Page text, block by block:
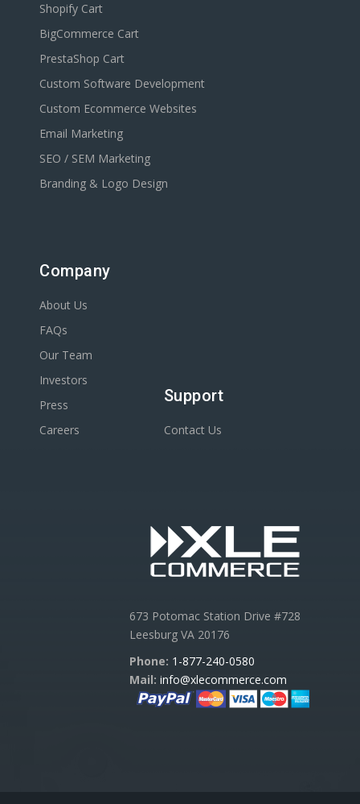
Shopify Cart
BigCommerce Cart
PrestaShop Cart
Custom Software Development
Custom Ecommerce Websites
Email Marketing
SEO / SEM Marketing
Branding & Logo Design
Company
About Us
FAQs
Our Team
Investors
Press
Careers
Support
Contact Us
673 Potomac Station Drive #728
Leesburg VA 20176
Phone: 1-877-240-0580
Mail: info@xlecommerce.com